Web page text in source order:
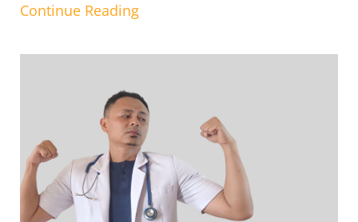
Continue Reading